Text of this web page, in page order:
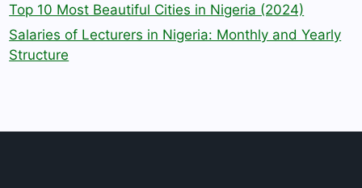
Top 10 Most Beautiful Cities in Nigeria (2024)
Salaries of Lecturers in Nigeria: Monthly and Yearly
Structure